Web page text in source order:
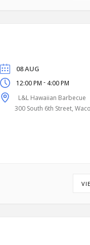
08 AUG
12:00 PM - 4:00 PM
L&L Hawaiian Barbecue
300 South 6th Street,